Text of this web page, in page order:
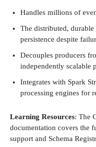
Handles millions of
The distributed, durable
persistence despite
Decouples producers
independently scalable
Integrates with Spark
processing engines for
Learning Resources: The
documentation covers the
support and Schema